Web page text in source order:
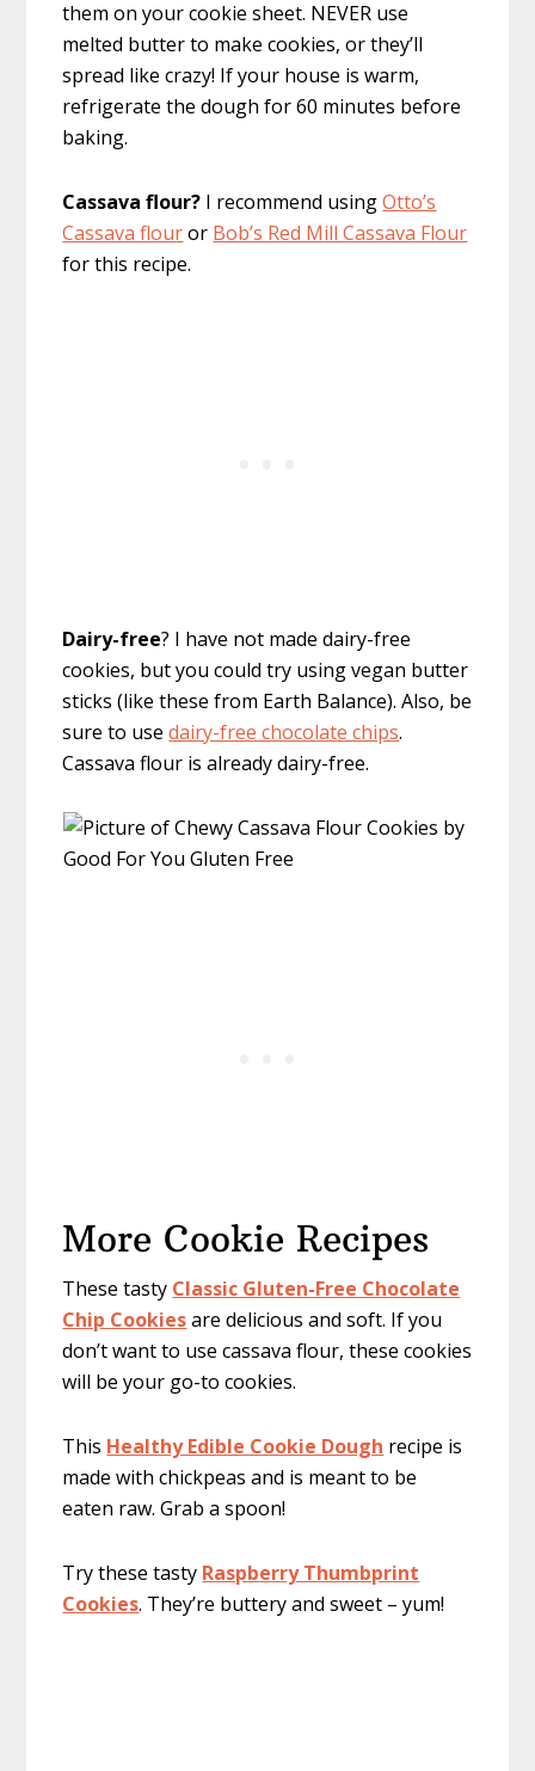
them on your cookie sheet. NEVER use
melted butter to make cookies, or they’ll
spread like crazy! If your house is warm,
refrigerate the dough for 60 minutes before
baking.
Cassava flour? I recommend usingOtto’s
Cassava flouror Bob’s Red Mill Cassava Flour
for this recipe.
Dairy-free? I have not made dairy-free
cookies, but you could try using vegan butter
sticks (like these from Earth Balance). Also, be
sure to usedairy-free chocolate chips.
Cassava flour is already dairy-free.
More Cookie Recipes
These tasty Classic Gluten-Free Chocolate
Chip Cookiesare delicious and soft. If you
don’t want to use cassava flour, these cookies
will be your go-to cookies.
This Healthy Edible Cookie Dough recipe is
made with chickpeas and is meant to be
eaten raw. Grab a spoon!
Try these tasty Raspberry Thumbprint
Cookies. They’re buttery and sweet – yum!